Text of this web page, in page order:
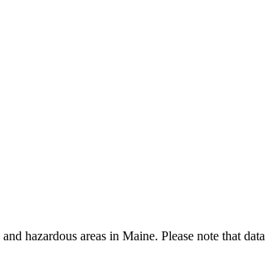
hazardous areas in Maine. Please note that